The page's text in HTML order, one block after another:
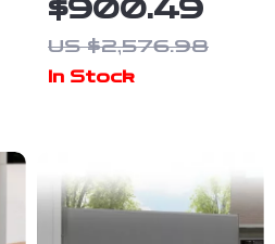
Armrests
$900.49
US $2,576.98
In Stock